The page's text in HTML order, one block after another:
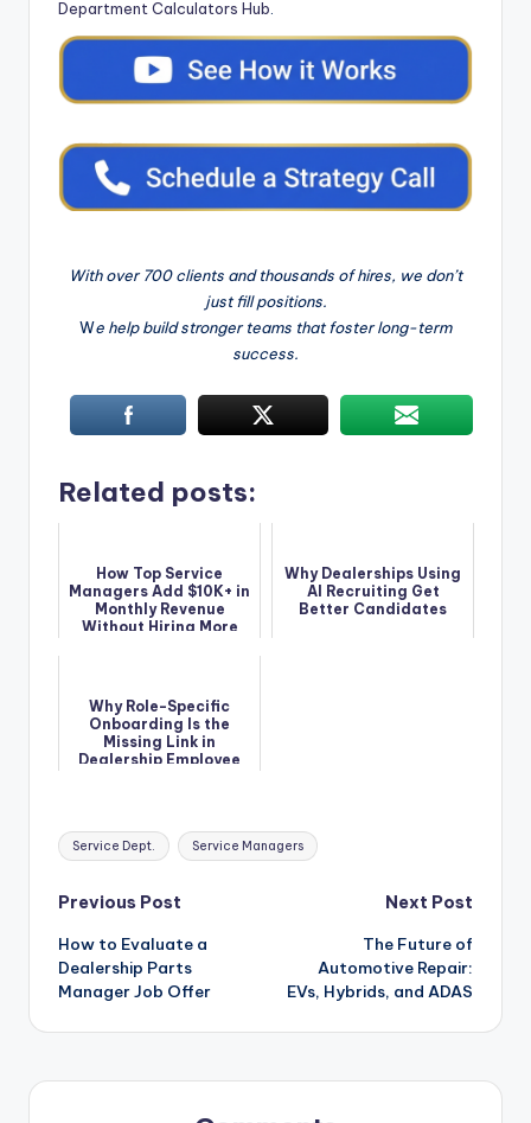
Department Calculators Hub
With over 700 clients and thousands of hires, we don’t
just fill positions.
We help build stronger teams that foster long-term
success.
Related posts:
How Top Service
Managers Add $10K+ in
Monthly Revenue
Without Hiring More
Why Dealerships Using
AI Recruiting Get
Better Candidates
Why Role-Specific
Onboarding Is the
Missing Link in
Dealership Employee
Tags:
Service Dept. Service Managers
Post
navigation
Previous Post
How to Evaluate a
Dealership Parts
Manager Job Offer
Next Post
The Future of
Automotive Repair:
EVs, Hybrids, and ADAS